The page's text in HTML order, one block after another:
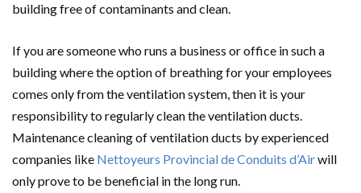
building free of contaminants and clean.
If you are someone who runs a business or office in such a
building where the option of breathing for your employees
comes only from the ventilation system, then it is your
responsibility to regularly clean the ventilation ducts.
Maintenance cleaning of ventilation ducts by experienced
companies like Nettoyeurs Provincial de Conduits d’Airwill
only prove to be beneficial in the long run.